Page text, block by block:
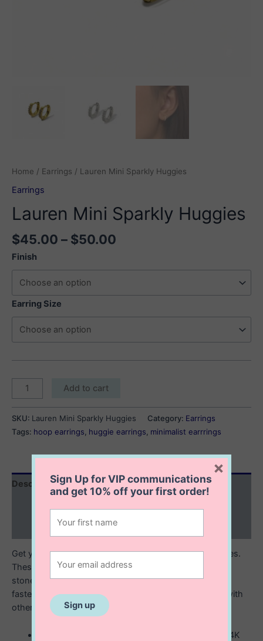
Home / Earrings / Lauren Mini Sparkly Huggies
Earrings
Lauren Mini Sparkly Huggies
$45.00 – $50.00
$50.00
Finish
Earring Size
Lauren
Mini
Sparkly
Huggies
quantity
Add to cart
SKU: Lauren Mini Sparkly Huggies Category: Earrings
Tags: hoop earrings huggie earrings minimalist earrrings
Description
Reviews (0)
Get your sparkle on with the Lauren Mini Sparkly huggies.
These gold or silver huggies are trimmed with zirconia
stones and feature an easy open and close hinged
fastening. Wear solo for a more delicate look or stack with
other mini hoops and studs.
Available in either sterling silver or sterling with 14K
Sign Up for VIP communications
and get10% offyour first order!
×